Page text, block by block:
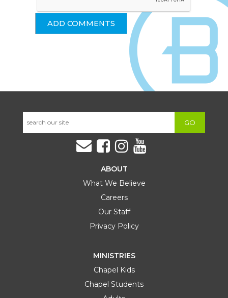
GO
ABOUT
What We Believe
Careers
Our Staff
Privacy Policy
MINISTRIES
Chapel Kids
Chapel Students